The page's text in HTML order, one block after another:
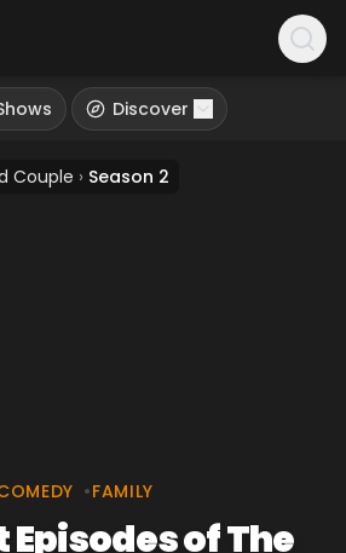
Discover
Couple › Season 2
•FAMILY
Episodes of The